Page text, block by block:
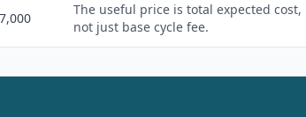
The useful price is total expected cost,
not just base cycle fee.